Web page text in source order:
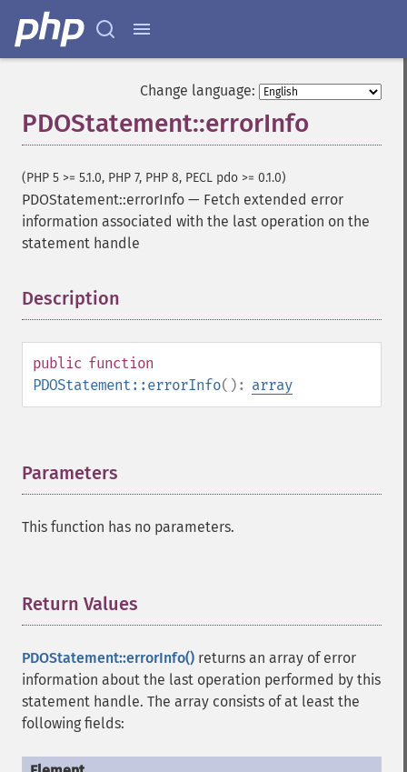
Change language:
PDOStatement::errorInfo
(PHP 5 >= 5.1.0, PHP 7, PHP 8, PECL pdo >= 0.1.0)
PDOStatement::errorInfo — Fetch extended error
information associated with the last operation on the
statement handle
Description
public function
PDOStatement::errorInfo(): array
Parameters
This function has no parameters.
Return Values
PDOStatement::errorInfo() returns an array of error
information about the last operation performed by this
statement handle. The array consists of at least the
following fields: